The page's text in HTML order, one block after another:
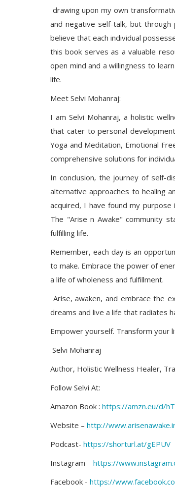
drawing upon my own
and negative self-talk, but
believe that each individual
this book serves as a valuable
open mind and a willingness to
life.
Meet Selvi Mohanraj:
I am Selvi Mohanraj, a holistic
that cater to personal
Yoga and Meditation, Emotional
comprehensive solutions for
In conclusion, the journey of self-
alternative approaches to healing
acquired, I have found my
The "Arise n Awake" community
fulfilling life.
Remember, each day is an
to make. Embrace the power of
a life of wholeness and fulfillment.
Arise, awaken, and embrace the
dreams and live a life that radiates
Empower yourself. Transform your
Selvi Mohanraj
Author, Holistic Wellness Healer,
Follow Selvi At:
Amazon Book : https://amzn.eu/d/
Website – http://
Podcast- https://shorturl.at/gEPUV
Instagram – https://
Facebook - https://